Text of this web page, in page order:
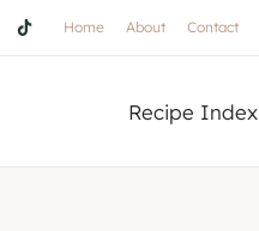
Home About Contact
Recipe Index